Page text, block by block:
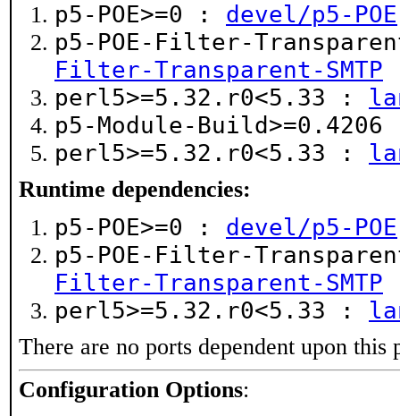
p5-POE>=0 : devel/p5-POE
p5-POE-Filter-
Filter-Transparent-SMTP
perl5>=5.32.r0<5.33 :
p5-Module-
perl5>=5.32.r0<5.33 :
Runtime dependencies:
p5-POE>=0 : devel/p5-POE
p5-POE-Filter-
Filter-Transparent-SMTP
perl5>=5.32.r0<5.33 :
There are no ports dependent upon this
Configuration Options: